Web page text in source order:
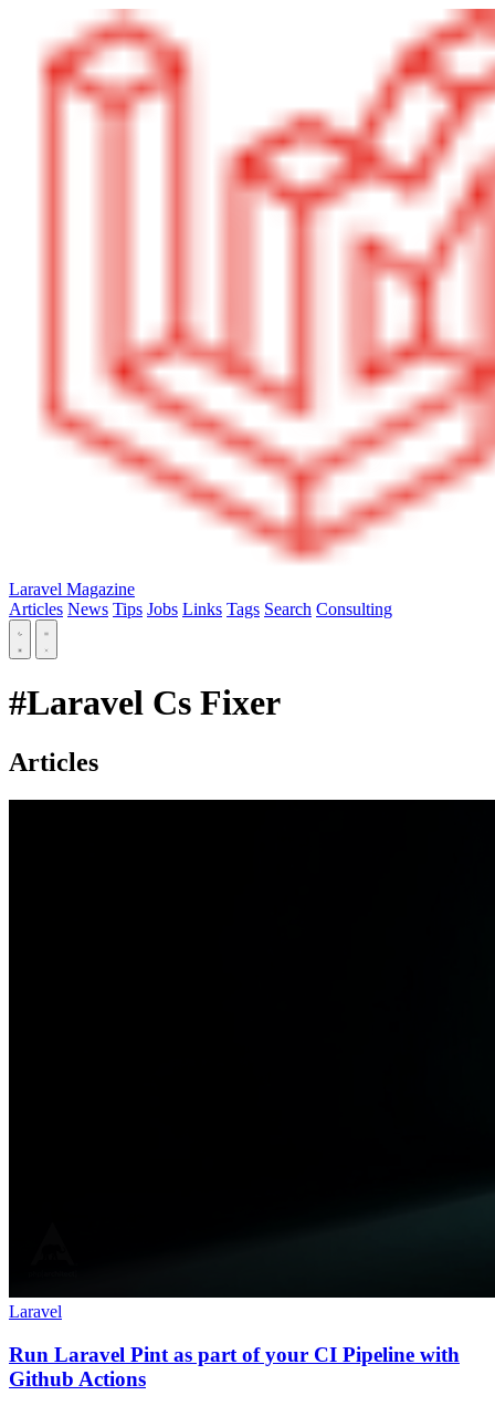
Laravel Magazine
Articles News Tips Jobs Links Tags Search Consulting
#Laravel Cs Fixer
Articles
Laravel
Run Laravel Pint as part of your CI Pipeline with
Github Actions